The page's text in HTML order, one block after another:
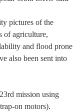
pictures of the
of agriculture,
and flood prone
also been sent into
mission using
on motors).